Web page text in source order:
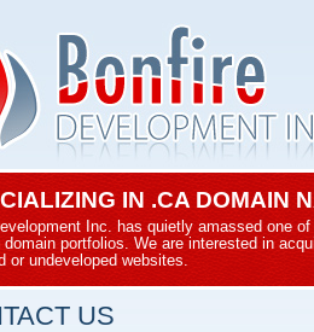
IN .CA DOMAIN
Inc. has quietly amassed one
domain portfolios. We are interested in
or undeveloped websites.
US